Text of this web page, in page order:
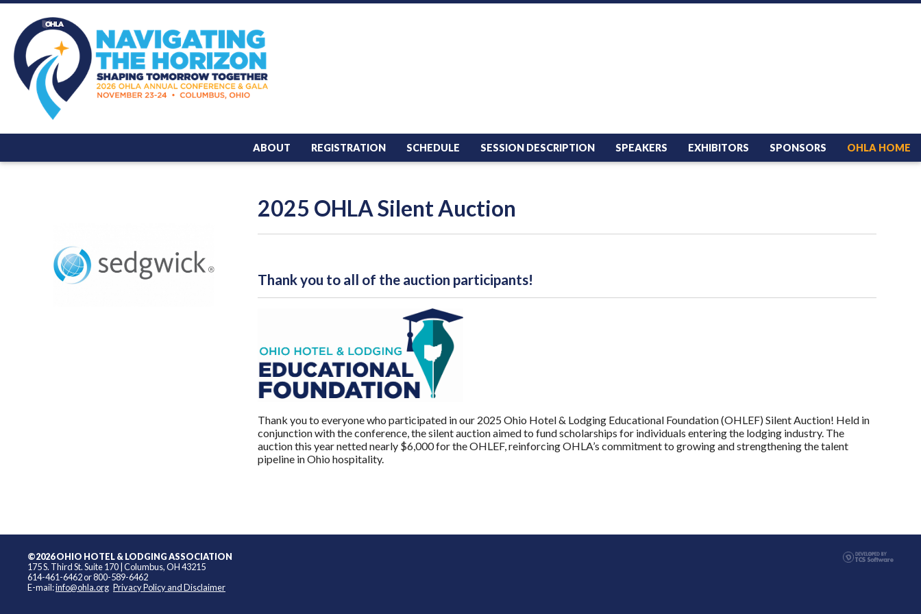
ABOUT REGISTRATION SCHEDULE SESSION DESCRIPTION SPEAKERS EXHIBITORS SPONSORS OHLA HOME
2025 OHLA Silent Auction
Thank you to all of the auction participants!
Thank you to everyone who participated in our 2025 Ohio Hotel & Lodging Educational Foundation (OHLEF) Silent Auction! Held in
conjunction with the conference, the silent auction aimed to fund scholarships for individuals entering the lodging industry. The
auction this year netted nearly $6,000 for the OHLEF, reinforcing OHLA’s commitment to growing and strengthening the talent
pipeline in Ohio hospitality.
©2026 OHIO HOTEL & LODGING ASSOCIATION
175 S. Third St. Suite 170 | Columbus, OH 43215
614-461-6462 or 800-589-6462
E-mail:info@ohla.org Privacy Policy and Disclaimer